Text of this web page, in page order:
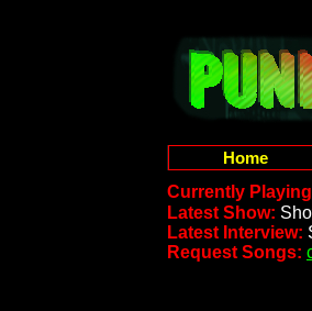
Home
Currently
Latest Show:
Latest Interview:
Request Songs: